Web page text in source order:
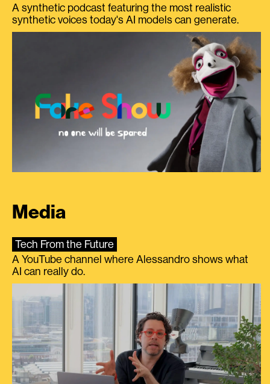
A synthetic podcast featuring the most realistic
synthetic voices today's AI models can generate.
Media
Tech From the Future
A YouTube channel where Alessandro shows what
AI can really do.